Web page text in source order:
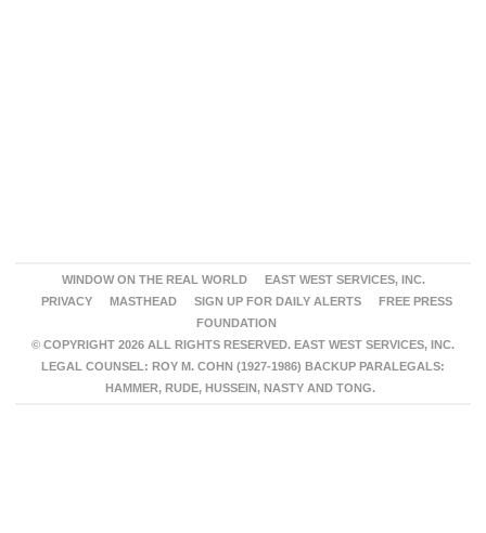
WINDOW ON THE REAL WORLD
EAST WEST SERVICES, INC.
PRIVACY
MASTHEAD SIGN UP FOR DAILY ALERTS
FREE PRESS
FOUNDATION
© COPYRIGHT 2026 ALL RIGHTS RESERVED. EAST WEST SERVICES, INC.
LEGAL COUNSEL: ROY M. COHN (1927-1986) BACKUP PARALEGALS:
HAMMER, RUDE, HUSSEIN, NASTY AND TONG.